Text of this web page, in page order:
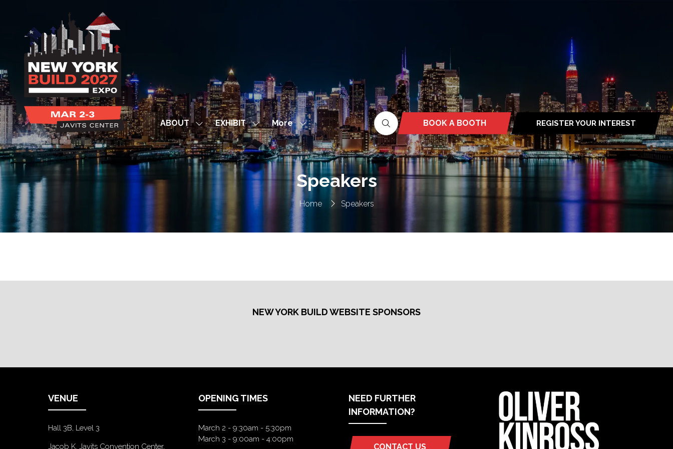
ABOUT
Show
submenu
for:
ABOUT
EXHIBIT Show
submenu
for:
EXHIBIT
More
Show
more
menu
items
BOOK A BOOTH
(OPENS
IN
A
NEW
TAB)
REGISTER YOUR INTEREST
(OPENS
IN
A
NEW
TAB)
Home Speakers
Speakers
NEW YORK BUILD WEBSITE SPONSORS
VENUE
Hall 3B, Level 3
Jacob K. Javits Convention Center,
OPENING TIMES
March 2 - 9:30am - 5:30pm
March 3 - 9:00am - 4:00pm
NEED FURTHER
INFORMATION?
CONTACT US